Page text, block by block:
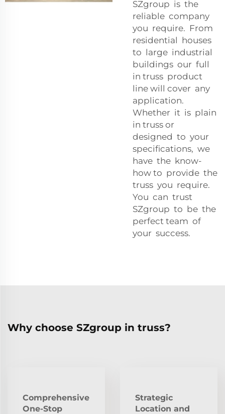
SZgroup is the
reliable company
you require. From
residential houses
to large industrial
buildings our full
in truss product
line will cover any
application.
Whether it is plain
in truss or
designed to your
specifications, we
have the know-
how to provide the
truss you require.
You can trust
SZgroup to be the
perfect team of
your success.
Why choose SZgroup in truss?
Comprehensive
One-Stop
Strategic
Location and